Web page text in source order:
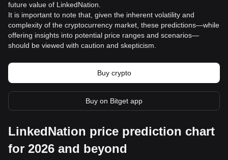
future value of LinkedNation.
It is important to note that, given the inherent volatility and
complexity of the cryptocurrency market, these predictions—while
offering insights into potential price ranges and scenarios—
should be viewed with caution and skepticism.
Buy crypto
Buy on Bitget app
LinkedNation price prediction chart
for 2026 and beyond